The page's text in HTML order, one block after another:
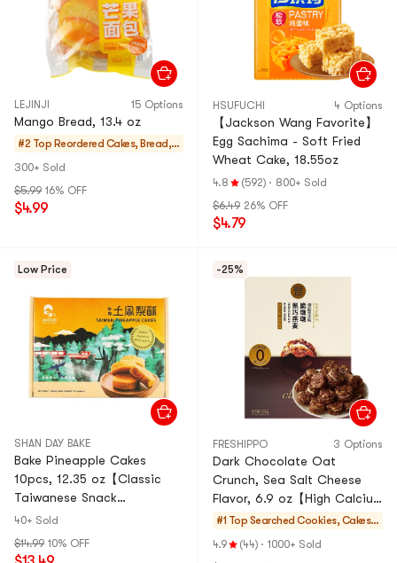
LEJINJI 15 Options
Mango Bread, 13.4 oz
#2 Top Reordered Cakes, Bread, P
300+ Sold
$5.99 16% OFF
$4.99
HSUFUCHI 4 Options
【Jackson Wang Favorite】
Egg Sachima - Soft Fried
Wheat Cake, 18.55oz
4.8 (592) · 800+ Sold
$6.49 26% OFF
$4.79
Low Price
SHAN DAY BAKE
Bake Pineapple Cakes
10pcs, 12.35 oz【Classic
Taiwanese Snack
Souvenirs】
40+ Sold
$14.99 10% OFF
-25%
FRESHIPPO 3 Options
Dark Chocolate Oat
Crunch, Sea Salt Cheese
Flavor, 6.9 oz【High Calcium
And High Fiber Cereal
#1 Top Searched Cookies, Cakes,
Desserts
4.9 (44) · 1000+ Sold